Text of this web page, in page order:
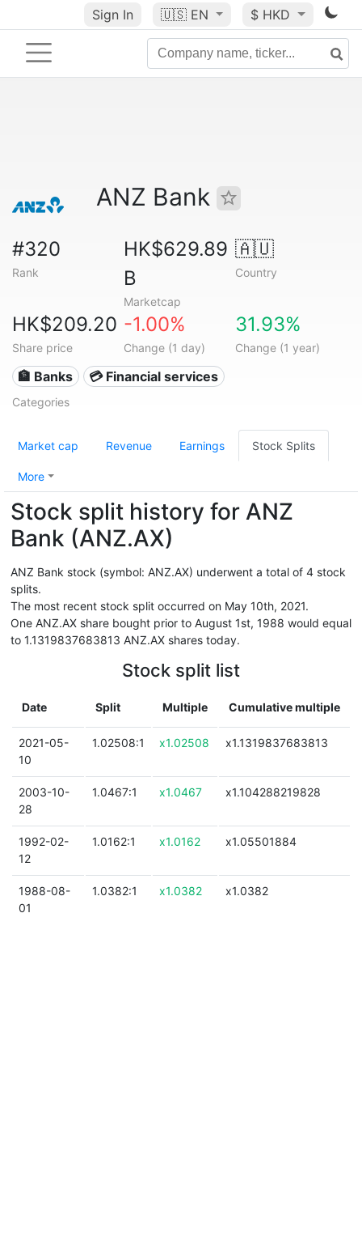
Sign In 🇺🇸 EN $ HKD
ANZ Bank
#320
Rank
HK$629.89
B
Marketcap
🇦🇺
Country
HK$209.20
Share price
-1.00%
Change (1 day)
31.93%
Change (1 year)
🏦 Banks 💳 Financial services
Categories
Market cap Revenue Earnings Stock Splits
More
Stock split history for ANZ
Bank (ANZ.AX)
ANZ Bank stock (symbol: ANZ.AX) underwent a total of 4 stock
splits.
The most recent stock split occurred on May 10th, 2021.
One ANZ.AX share bought prior to August 1st, 1988 would equal
to 1.1319837683813 ANZ.AX shares today.
Stock split list
Date Split Multiple Cumulative multiple
2021-05-
10
1.02508:1 x1.02508 x1.1319837683813
2003-10-
28
1.0467:1 x1.0467 x1.104288219828
1992-02-
12
1.0162:1 x1.0162 x1.05501884
1988-08-
01
1.0382:1 x1.0382 x1.0382